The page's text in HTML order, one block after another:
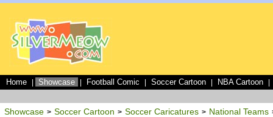
Home Showcase Football Comic Soccer Cartoon NBA Cartoon
Showcase > Soccer Cartoon > Soccer Caricatures > National Teams